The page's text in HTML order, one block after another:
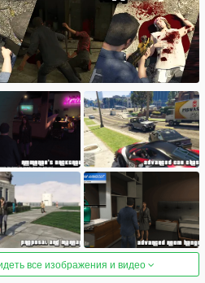
все изображения и видео